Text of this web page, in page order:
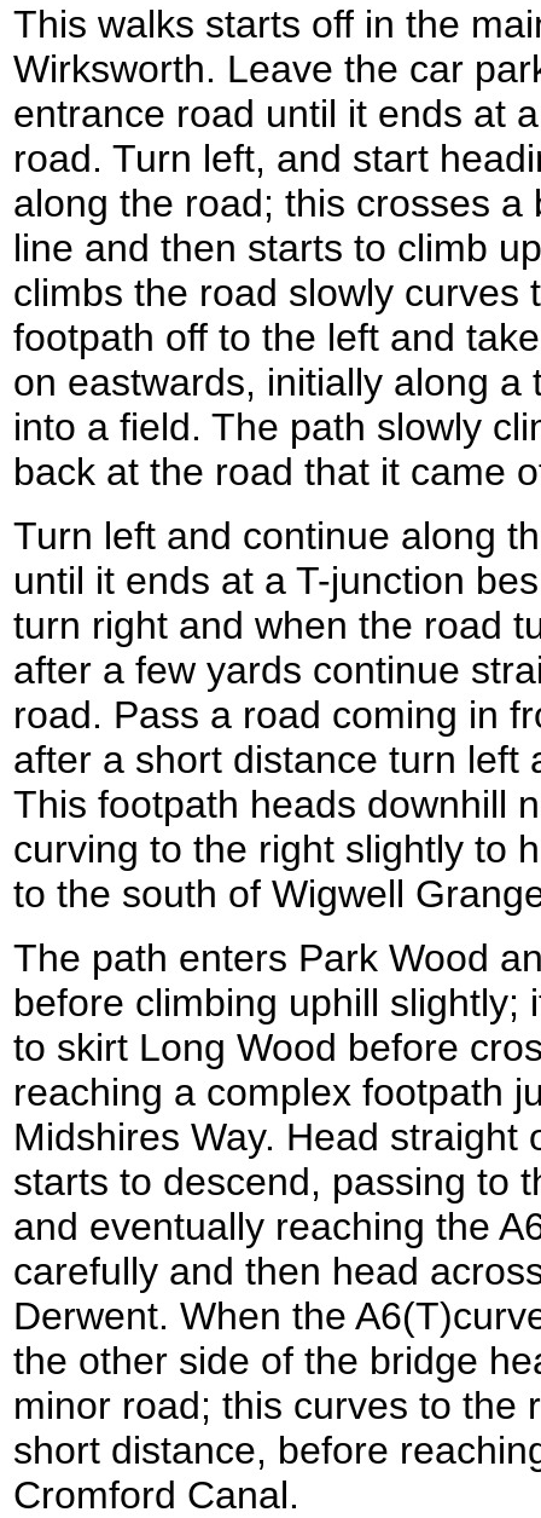
This walks starts off in the
Wirksworth. Leave the car
entrance road until it ends at
road. Turn left, and start
along the road; this crosses
line and then starts to climb
climbs the road slowly curves
footpath off to the left and
on eastwards, initially along
into a field. The path slowly
back at the road that it came
Turn left and continue along
until it ends at a T-junction
turn right and when the road
after a few yards continue
road. Pass a road coming in
after a short distance turn left
This footpath heads downhill
curving to the right slightly to
to the south of Wigwell
The path enters Park Wood
before climbing uphill slightly;
to skirt Long Wood before
reaching a complex footpath
Midshires Way. Head straight
starts to descend, passing to
and eventually reaching the
carefully and then head
Derwent. When the
the other side of the bridge
minor road; this curves to the
short distance, before
Cromford Canal.